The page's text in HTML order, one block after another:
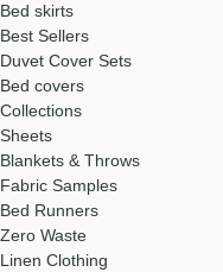
Bed skirts
Best Sellers
Duvet Cover Sets
Bed covers
Collections
Sheets
Blankets & Throws
Fabric Samples
Bed Runners
Zero Waste
Linen Clothing